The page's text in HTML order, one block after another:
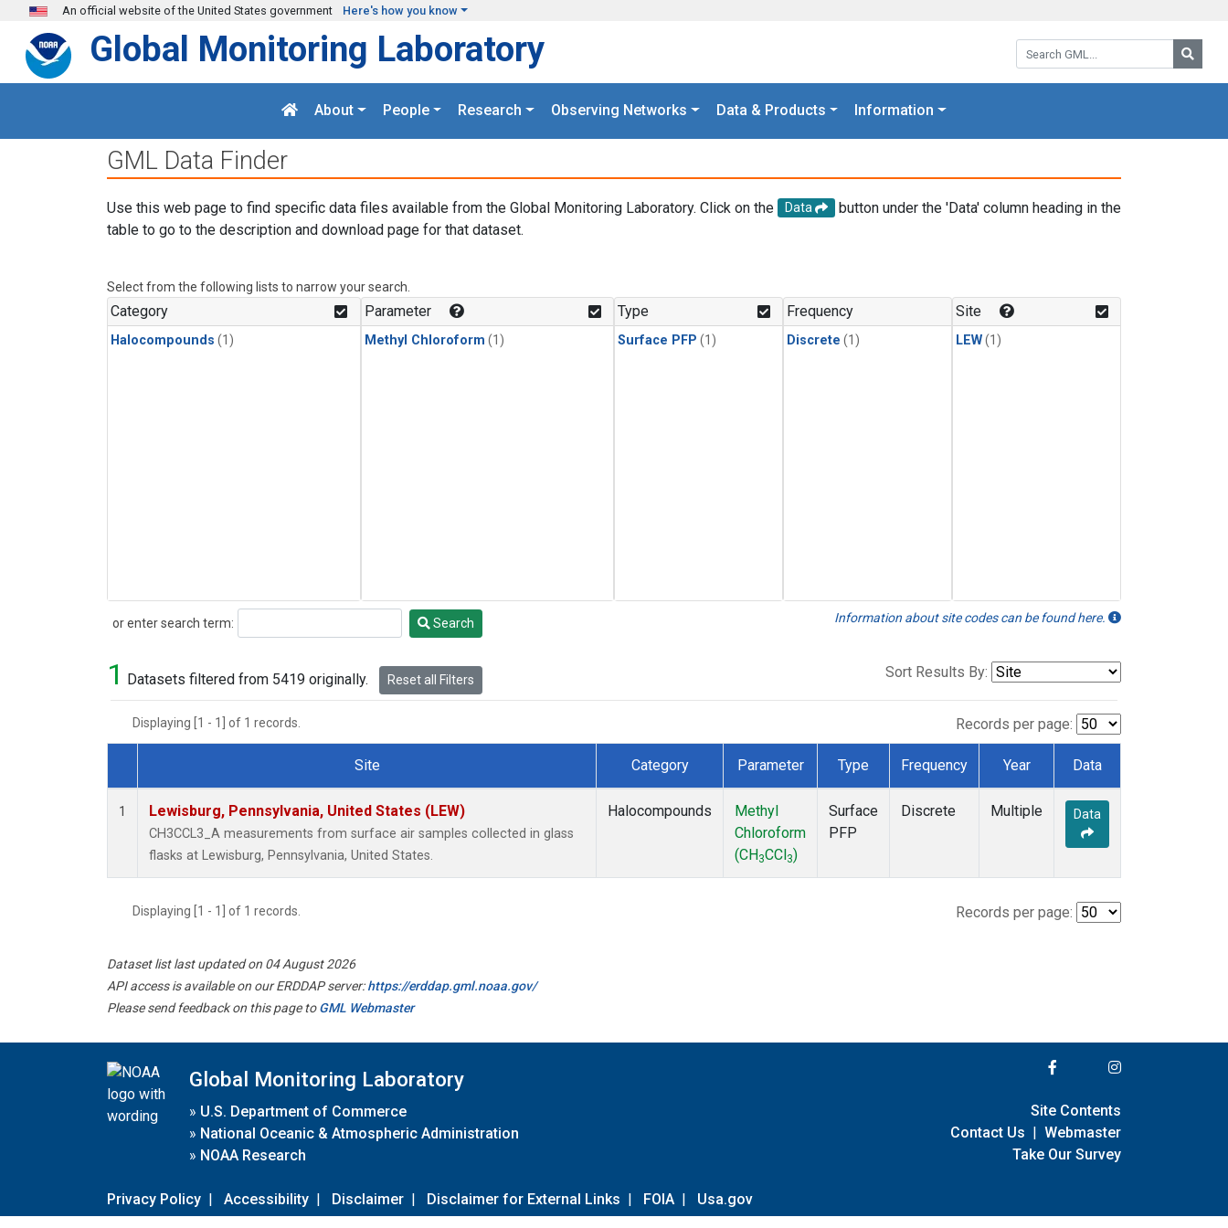
Skip to main content
An official website of the United States government Here's how you know
Search GML:
Global Monitoring Laboratory
About People Research Observing Networks Data & Products Information
GML Data Finder
Use this web page to find specific data files available from the Global Monitoring Laboratory. Click on the Data
button under the 'Data' column heading in the
table to go to the description and download page for that dataset.
Select from the following lists to narrow your search.
Category
Halocompounds (1)
Parameter
Methyl Chloroform (1)
Type
Surface PFP (1)
Frequency
Discrete (1)
Site
LEW(1)
or enter search term:
Search Search Information about site codes can be found here.
1 Datasets filtered from 5419 originally. Reset all Filters Sort Results By:
Displaying [1 - 1] of 1 records. Records per page:
Dataset Number
Site Category Parameter Type Frequency Year Data
1 Lewisburg, Pennsylvania, United States (LEW)
CH3CCL3_A measurements from surface air samples collected in glass
flasks at Lewisburg, Pennsylvania, United States.
Halocompounds
Methyl
Chloroform
(CH 3CCl 3)
Surface
PFP
Discrete Multiple Data
Displaying [1 - 1] of 1 records. Records per page:
Dataset list last updated on 04 August 2026
API access is available on our ERDDAP server:https://erddap.gml.noaa.gov/
Please send feedback on this page toGML Webmaster
Global Monitoring Laboratory
» U.S. Department of Commerce
» National Oceanic & Atmospheric Administration
» NOAA Research
Privacy Policy | Accessibility | Disclaimer | Disclaimer for External Links | FOIA | Usa.gov
Site Contents
Contact Us | Webmaster
Take Our Survey